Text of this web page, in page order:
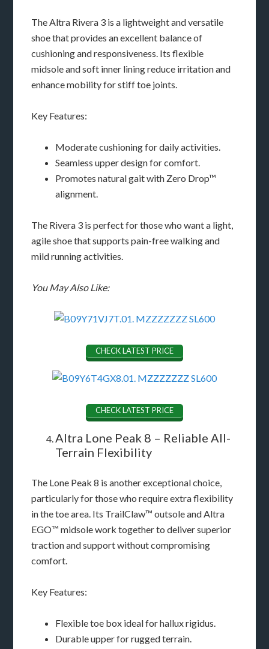
The Altra Rivera 3 is a lightweight and versatile
shoe that provides an excellent balance of
cushioning and responsiveness. Its flexible
midsole and soft inner lining reduce irritation and
enhance mobility for stiff toe joints.
Key Features:
Moderate cushioning for daily activities.
Seamless upper design for comfort.
Promotes natural gait with Zero Drop™
alignment.
The Rivera 3 is perfect for those who want a light,
agile shoe that supports pain-free walking and
mild running activities.
You May Also Like:
CHECK LATEST PRICE
CHECK LATEST PRICE
Altra Lone Peak 8 – Reliable All-
Terrain Flexibility
The Lone Peak 8 is another exceptional choice,
particularly for those who require extra flexibility
in the toe area. Its TrailClaw™ outsole and Altra
EGO™ midsole work together to deliver superior
traction and support without compromising
comfort.
Key Features:
Flexible toe box ideal for hallux rigidus.
Durable upper for rugged terrain.